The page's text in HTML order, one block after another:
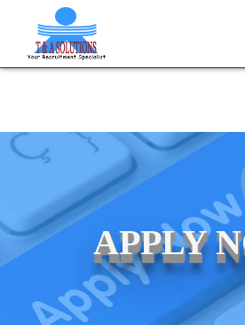
We never charge
APPLY